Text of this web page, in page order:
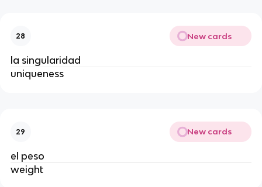
28 New cards
la singularidad
uniqueness
29 New cards
el peso
weight